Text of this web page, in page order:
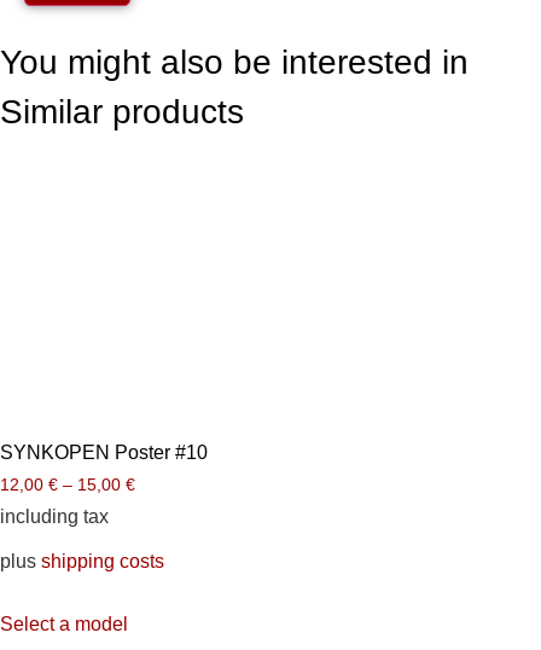
You might also be interested in
Similar products
SYNKOPEN Poster #10
12,00 € – 15,00 €
including tax
plus shipping costs
Select a model